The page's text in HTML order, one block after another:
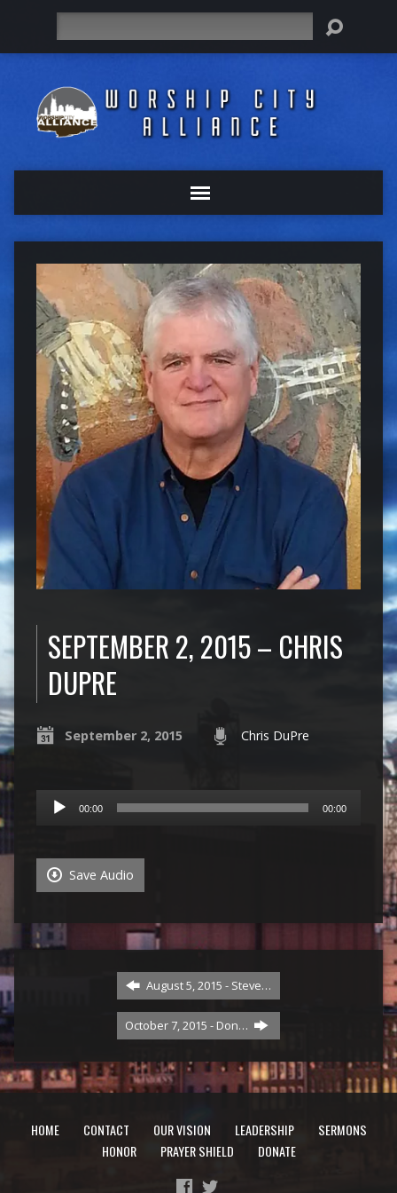
SEPTEMBER 2, 2015 – CHRIS
DUPRE
September 2, 2015 Chris DuPre
Audio
Player
00:00 00:00
Save Audio
August 5, 2015 - Steve…
October 7, 2015 - Don…
HOME CONTACT OUR VISION LEADERSHIP
SERMONS
HONOR
PRAYER SHIELD DONATE